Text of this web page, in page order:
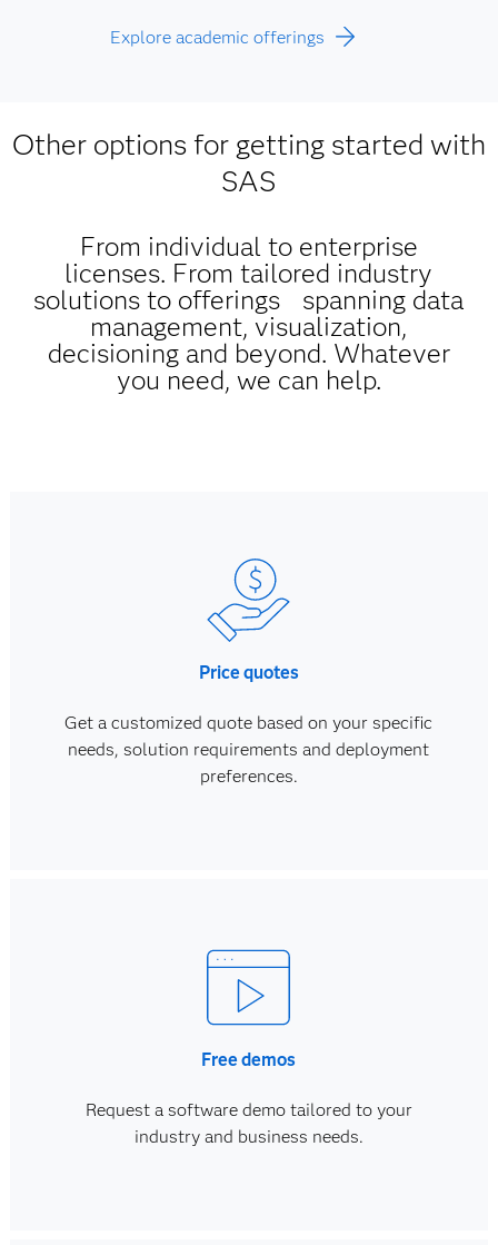
Explore academic offerings
Other options for getting started with
SAS
From individual to enterprise
licenses. From tailored industry
solutions to offerings spanning data
management, visualization,
decisioning and beyond. Whatever
you need, we can help.
Price quotes
Get a customized quote based on your specific
needs, solution requirements and deployment
preferences.
Free demos
Request a software demo tailored to your
industry and business needs.